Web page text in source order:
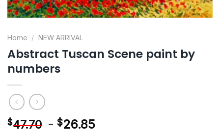
Home / NEW ARRIVAL
Abstract Tuscan Scene paint by
numbers
$47.70 - $26.85